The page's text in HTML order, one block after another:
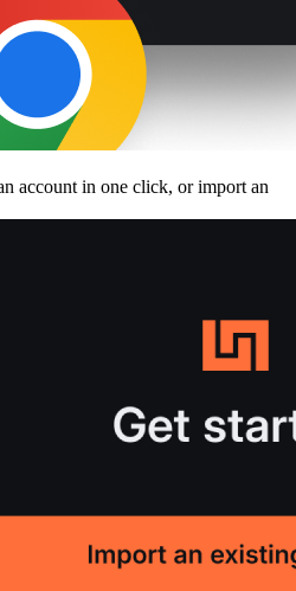
account in one click, or import an